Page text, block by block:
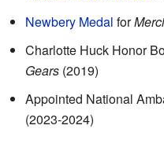
Newbery Medal for
Charlotte Huck Honor
Gears (2019)
Appointed National
(2023-2024)